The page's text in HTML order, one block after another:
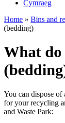
Cymraeg
Home » Bins and
(bedding)
What do
You can dispose of
for your recycling
and Waste Park: